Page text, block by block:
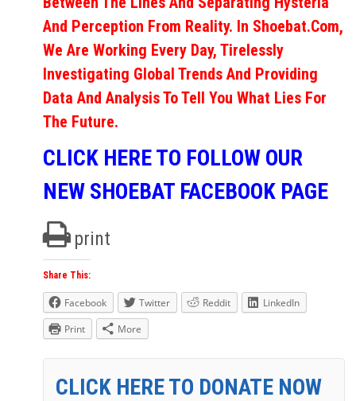
And Perception From Reality. In Shoebat.com,
We Are Working Every Day, Tirelessly
Investigating Global Trends And Providing
Data And Analysis To Tell You What Lies For
The Future.
CLICK HERE TO FOLLOW OUR
NEW SHOEBAT FACEBOOK PAGE
print
Share This:
Facebook Twitter Reddit
LinkedIn
Print
More
CLICK HERE TO DONATE NOW